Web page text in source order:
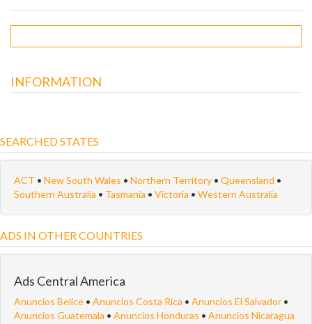
INFORMATION
SEARCHED STATES
ACT • New South Wales • Northern Territory • Queensland •
Southern Australia • Tasmania • Victoria • Western Australia
ADS IN OTHER COUNTRIES
Ads Central America
Anuncios Belice • Anuncios Costa Rica • Anuncios El Salvador •
Anuncios Guatemala • Anuncios Honduras • Anuncios Nicaragua